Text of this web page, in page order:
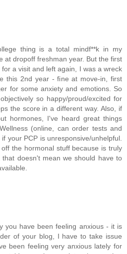
thing is a total mindf**k in my
at dropoff freshman year. But the first
a visit and left again, I was a wreck
this 2nd year - fine at move-in, first
for some anxiety and emotions. So
so happy/proud/excited for
the score in a different way. Also, if
hormones, I've heard great things
(online, can order tests and
your PCP is unresponsive/unhelpful.
the hormonal stuff because is truly
doesn't mean we should have to
you have been feeling anxious - it is
of your blog, I have to take issue
been feeling very anxious lately for